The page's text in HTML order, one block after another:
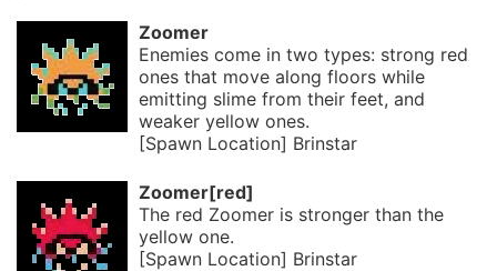
Zoomer
Enemies come in two types: strong red
ones that move along floors while
emitting slime from their feet, and
weaker yellow ones.
[Spawn Location] Brinstar
Zoomer[red]
The red Zoomer is stronger than the
yellow one.
[Spawn Location] Brinstar